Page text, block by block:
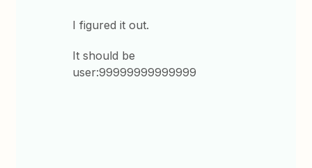
I figured it out.
It should be
user:99999999999999